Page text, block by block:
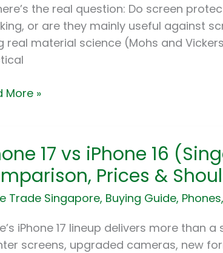
the real question: Do screen
or are they mainly useful against
real material science (Mohs and
More »
17 vs iPhone 16
Prices &
Trade Singapore, Buying Guide, Phones,
iPhone 17 lineup delivers more than
screens, upgraded cameras, new